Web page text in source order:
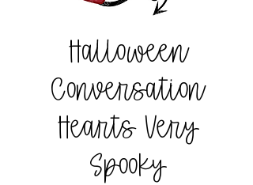
Halloween
Conversation
Hearts Very
Spooky